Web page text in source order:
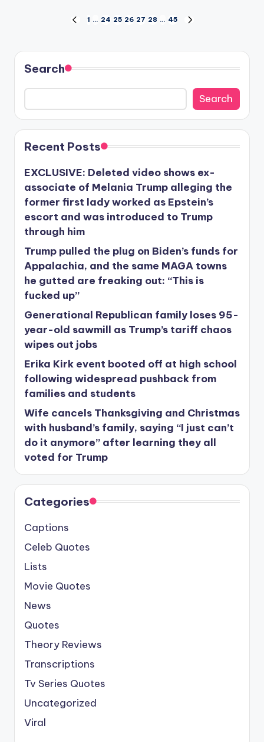
PREVIOUS
1 … 24 25 26 27 28 … 45
Search
Search
Recent Posts
EXCLUSIVE: Deleted video shows ex-
associate of Melania Trump alleging the
former first lady worked as Epstein’s
escort and was introduced to Trump
through him
Trump pulled the plug on Biden’s funds for
Appalachia, and the same MAGA towns
he gutted are freaking out: “This is
fucked up”
Generational Republican family loses 95-
year-old sawmill as Trump’s tariff chaos
wipes out jobs
Erika Kirk event booted off at high school
following widespread pushback from
families and students
Wife cancels Thanksgiving and Christmas
with husband’s family, saying “I just can’t
do it anymore” after learning they all
voted for Trump
Categories
Captions
Celeb Quotes
Lists
Movie Quotes
News
Quotes
Theory Reviews
Transcriptions
Tv Series Quotes
Uncategorized
Viral